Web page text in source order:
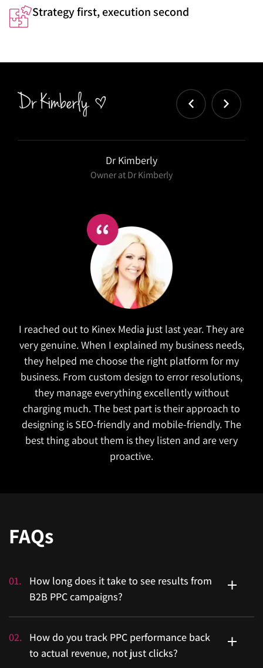
Strategy first, execution second
Dr Kimberly
Owner at Dr Kimberly
I reached out to Kinex Media just last year. They are
very genuine. When I explained my business needs,
they helped me choose the right platform for my
business. From custom design to error resolutions,
they manage everything excellently without
charging much. The best part is their approach to
designing is SEO-friendly and mobile-friendly. The
best thing about them is they listen and are very
proactive.
FAQs
01.
How long does it take to see results from
B2B PPC campaigns?
Enterprise sales cycles are long, so expect a realistic
ramp-up, not overnight wins. Most accounts show
02.
How do you track PPC performance back
to actual revenue, not just clicks?